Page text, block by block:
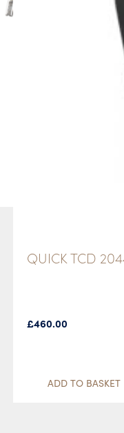
QUICK TCD
£460.00
ADD TO BASKET